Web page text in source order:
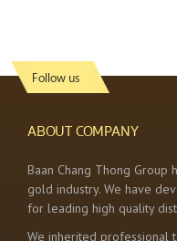
Follow us
ABOUT COMPANY
Baan Chang Thong Group
gold industry. We have
for leading high quality
We inherited professional